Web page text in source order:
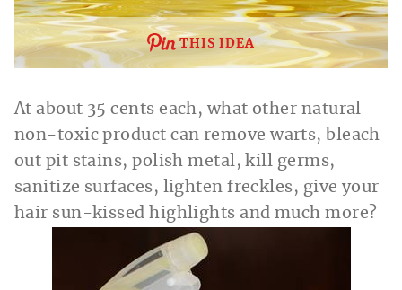
THIS IDEA
At about 35 cents each, what other natural
non-toxic product can remove warts, bleach
out pit stains, polish metal, kill germs,
sanitize surfaces, lighten freckles, give your
hair sun-kissed highlights and much more?